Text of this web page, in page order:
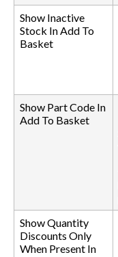
Show Inactive
Stock In Add To
Basket
Show Part Code In
Add To Basket
Show Quantity
Discounts Only
When Present In